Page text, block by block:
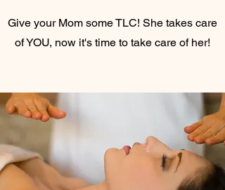
Give your Mom some TLC! She takes care
of YOU, now it's time to take care of her!